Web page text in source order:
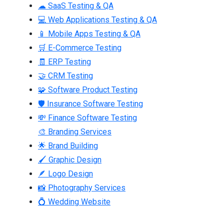
☁ SaaS Testing & QA
💻 Web Applications Testing & QA
📱 Mobile Apps Testing & QA
🛒 E-Commerce Testing
🧾 ERP Testing
🤝 CRM Testing
🧩 Software Product Testing
🛡 Insurance Software Testing
💸 Finance Software Testing
🎨 Branding Services
🌟 Brand Building
🖌 Graphic Design
🪶 Logo Design
📸 Photography Services
💍 Wedding Website